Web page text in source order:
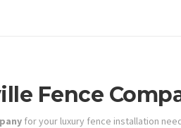
Fence
for your luxury fence installation